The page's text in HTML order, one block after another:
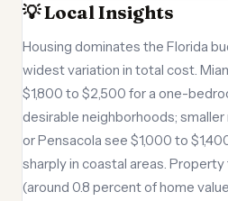
💡 Local Insights
Housing dominates the Florida
widest variation in total cost.
$1,800 to $2,500 for a one-
desirable neighborhoods;
or Pensacola see $1,000 to
sharply in coastal areas.
(around 0.8 percent of home